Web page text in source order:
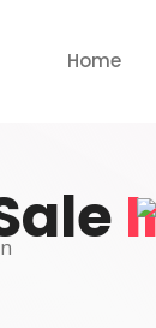
Home